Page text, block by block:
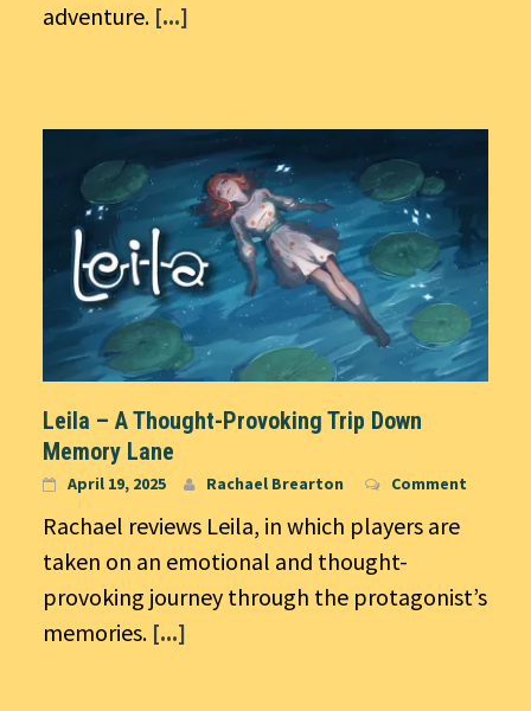
adventure. [...]
Leila – A Thought-Provoking Trip Down
Memory Lane
April 19, 2025 Rachael Brearton Comment
Rachael reviews Leila, in which players are
taken on an emotional and thought-
provoking journey through the protagonist’s
memories. [...]